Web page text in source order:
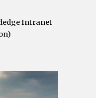
Intranet